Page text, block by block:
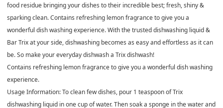
food residue bringing your dishes to their incredible best; fresh, shiny &
sparking clean. Contains refreshing lemon fragrance to give you a
wonderful dish washing experience. With the trusted dishwashing liquid &
Bar Trix at your side, dishwashing becomes as easy and effortless as it can
be. So make your everyday dishwash a Trix dishwash!
Contains refreshing lemon fragrance to give you a wonderful dish washing
experience.
Usage Information: To clean few dishes, pour 1 teaspoon of Trix
dishwashing liquid in one cup of water. Then soak a sponge in the water and